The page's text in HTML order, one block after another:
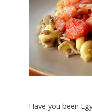
Have you been